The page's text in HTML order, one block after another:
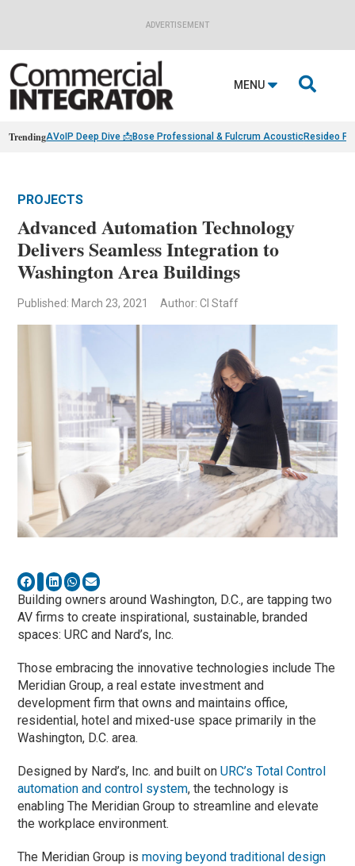
ADVERTISEMENT
MENU 
TrendingAVoIP Deep Dive 📩Bose Professional & Fulcrum AcousticResideo
PROJECTS
Advanced Automation Technology
Delivers Seamless Integration to
Washington Area Buildings
Published: March 23, 2021 Author: CI Staff
Building owners around Washington, D.C., are tapping two
AV firms to create inspirational, sustainable, branded
spaces: URC and Nard’s, Inc.
Those embracing the innovative technologies include The
Meridian Group, a real estate investment and
development firm that owns and maintains office,
residential, hotel and mixed-use space primarily in the
Washington, D.C. area.
Designed by Nard’s, Inc. and built onURC’s Total Control
automation and control system, the technology is
enabling The Meridian Group to streamline and elevate
the workplace environment.
The Meridian Group ismoving beyond traditional design